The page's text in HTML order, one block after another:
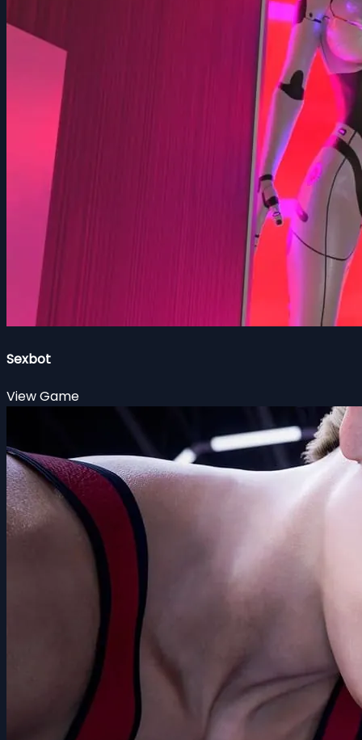
Sexbot
View Game